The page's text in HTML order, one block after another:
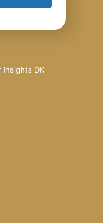
DK